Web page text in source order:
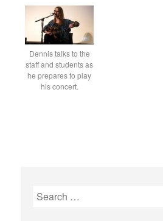
Dennis talks to the
staff and students as
he prepares to play
his concert.
S